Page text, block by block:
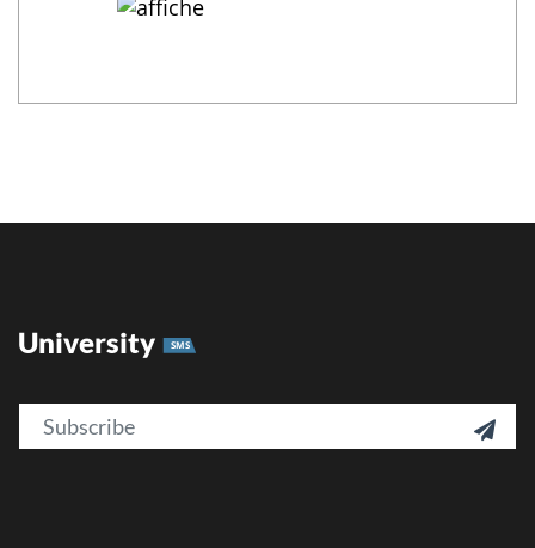
University SMS
Email 